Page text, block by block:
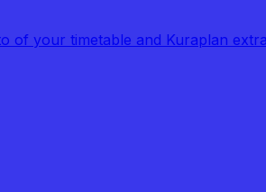
of your timetable and Kuraplan